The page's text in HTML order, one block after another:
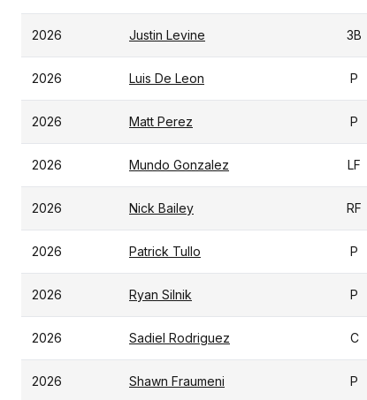
2026 Justin Levine 3B
2026 Luis De Leon P
2026 Matt Perez P
2026 Mundo Gonzalez LF
2026 Nick Bailey RF
2026 Patrick Tullo P
2026 Ryan Silnik P
2026 Sadiel Rodriguez C
2026 Shawn Fraumeni P